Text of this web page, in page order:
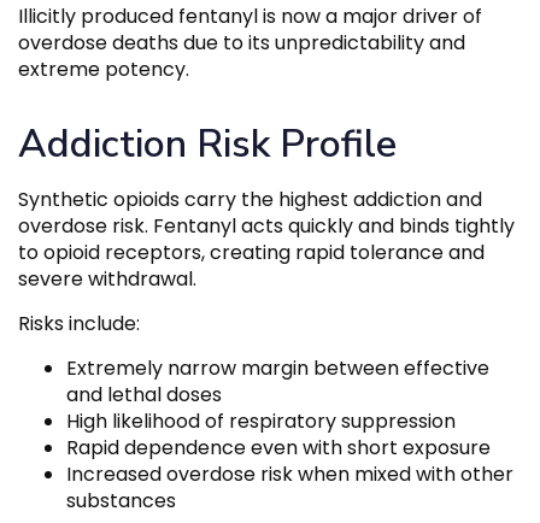
Illicitly produced fentanyl is now a major driver of
overdose deaths due to its unpredictability and
extreme potency.
Addiction Risk Profile
Synthetic opioids carry the highest addiction and
overdose risk. Fentanyl acts quickly and binds tightly
to opioid receptors, creating rapid tolerance and
severe withdrawal.
Risks include:
Extremely narrow margin between effective
and lethal doses
High likelihood of respiratory suppression
Rapid dependence even with short exposure
Increased overdose risk when mixed with other
substances